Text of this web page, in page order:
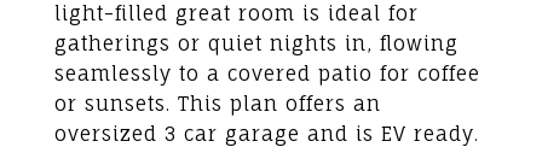
light-filled great room is ideal for
gatherings or quiet nights in, flowing
seamlessly to a covered patio for coffee
or sunsets. This plan offers an
oversized 3 car garage and is EV ready.